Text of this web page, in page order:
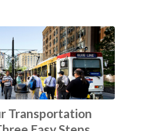
Transportation